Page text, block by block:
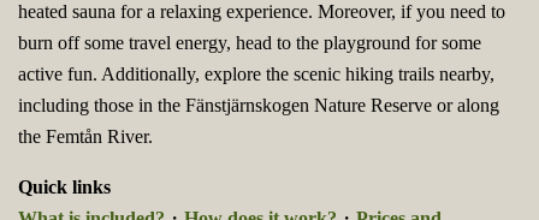
heated sauna for a relaxing experience. Moreover, if you need to
burn off some travel energy, head to the playground for some
active fun. Additionally, explore the scenic hiking trails nearby,
including those in the Fänstjärnskogen Nature Reserve or along
the Femtån River.
Quick links